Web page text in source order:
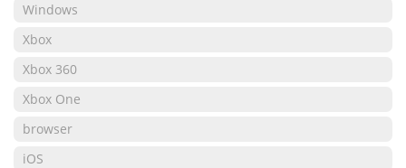
Windows
Xbox
Xbox 360
Xbox One
browser
iOS